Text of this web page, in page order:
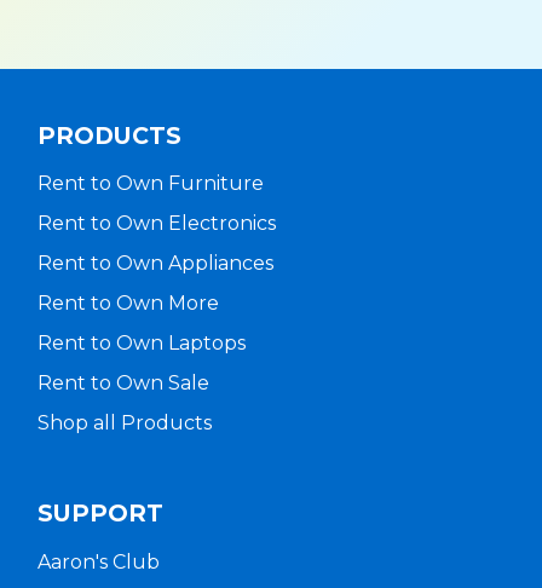
PRODUCTS
Rent to Own Furniture
Rent to Own Electronics
Rent to Own Appliances
Rent to Own More
Rent to Own Laptops
Rent to Own Sale
Shop all Products
SUPPORT
Aaron's Club